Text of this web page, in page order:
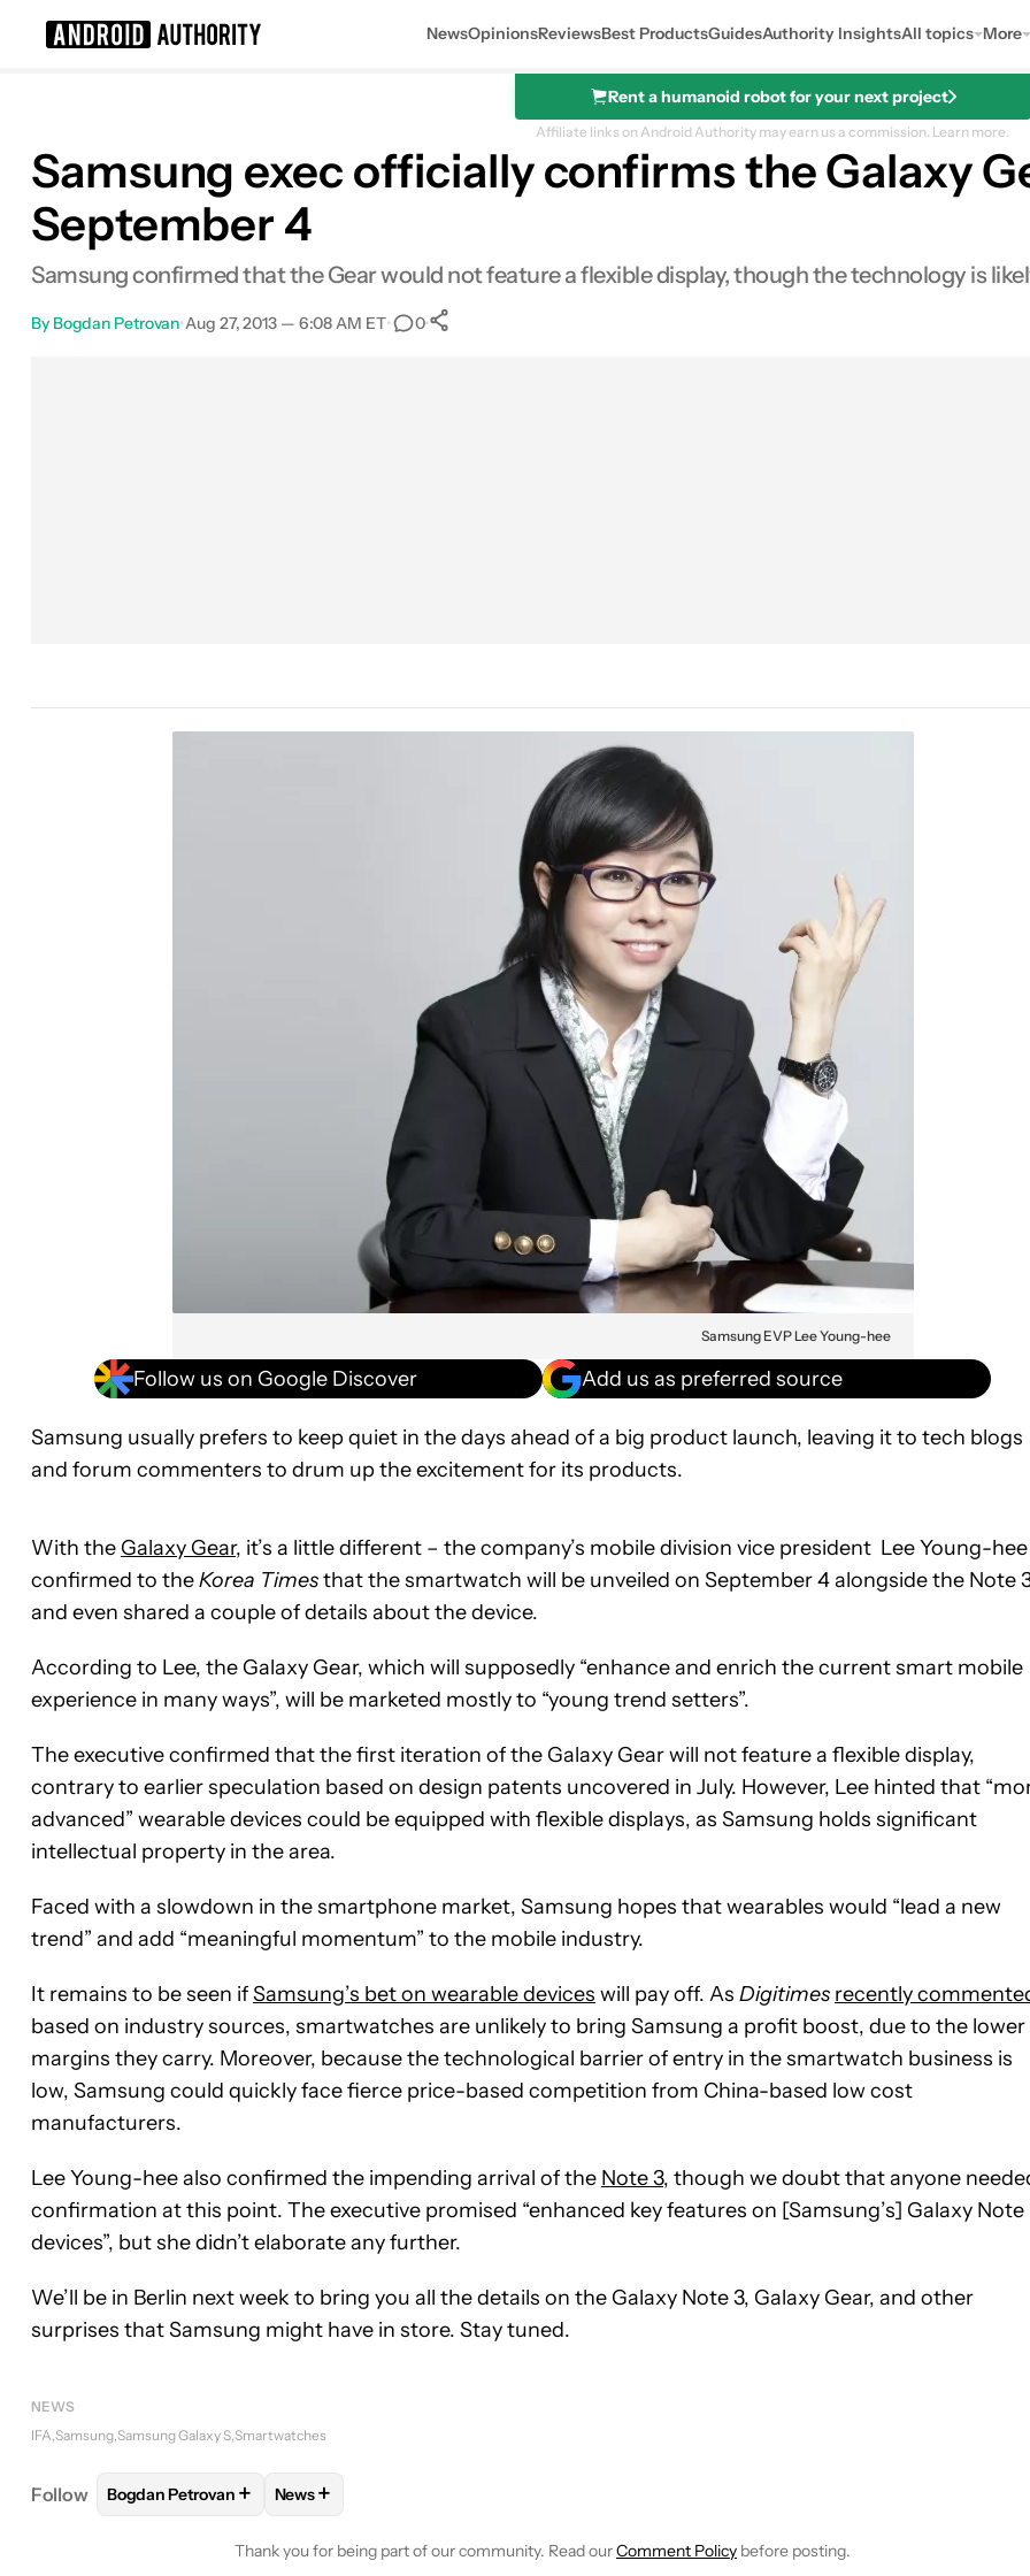
NewsOpinionsReviewsBest ProductsGuidesAuthority InsightsAll topics More
Rent a humanoid robot for your next project
Affiliate links on Android Authority may earn us a commission. Learn more.
Samsung exec officially confirms the Galaxy
September 4
Samsung confirmed that the Gear would not feature a flexible display, though the technology is
By Bogdan Petrovan•Aug 27, 2013 — 6:08 AM ET• 0•
Samsung EVP Lee Young-hee
Follow us on Google Discover Add us as preferred source
Samsung usually prefers to keep quiet in the days ahead of a big product launch, leaving it to tech blogs
and forum commenters to drum up the excitement for its products.
With the Galaxy Gear, it’s a little different – the company’s mobile division vice president Lee Young-hee
confirmed to theKorea Timesthat the smartwatch will be unveiled on September 4 alongside the Note
and even shared a couple of details about the device.
According to Lee, the Galaxy Gear, which will supposedly “enhance and enrich the current smart mobile
experience in many ways”, will be marketed mostly to “young trend setters”.
The executive confirmed that the first iteration of the Galaxy Gear will not feature a flexible display,
contrary to earlier speculation based on design patents uncovered in July. However, Lee hinted that
advanced” wearable devices could be equipped with flexible displays, as Samsung holds significant
intellectual property in the area.
Faced with a slowdown in the smartphone market, Samsung hopes that wearables would “lead a new
trend” and add “meaningful momentum” to the mobile industry.
It remains to be seen ifSamsung’s bet on wearable devices will pay off. As Digitimes recently
based on industry sources, smartwatches are unlikely to bring Samsung a profit boost, due to the lower
margins they carry. Moreover, because the technological barrier of entry in the smartwatch business is
low, Samsung could quickly face fierce price-based competition from China-based low cost
manufacturers.
Lee Young-hee also confirmed the impending arrival of the Note 3, though we doubt that anyone
confirmation at this point. The executive promised “enhanced key features on [Samsung’s] Galaxy Note
devices”, but she didn’t elaborate any further.
We’ll be in Berlin next week to bring you all the details on the Galaxy Note 3, Galaxy Gear, and other
surprises that Samsung might have in store. Stay tuned.
NEWS
IFA Samsung Samsung Galaxy S Smartwatches
Follow FOLLOWFOLLOW "BOGDAN PETROVAN" TO RECEIVE NOTIFICATIONS ABOUT NEW PAGES ON "BOGDAN PETROVAN".
Bogdan Petrovan + FOLLOW
News+
Thank you for being part of our community. Read ourComment Policy before posting.